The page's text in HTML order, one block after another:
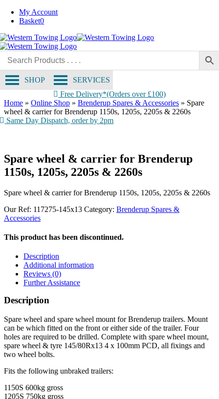
Skip
My Account
Basket0
SERVICES
SHOP
Free Delivery*(Orders over £100)
Home » Online Shop » Brenderup Spares & Accessories » Spare
wheel & carrier for Brenderup 1150s, 1205s, 2205s & 2260s
Same Day Dispatch, order by 2pm
Spare wheel & carrier for Brenderup
1150s, 1205s, 2205s & 2260s
Spare wheel & carrier for Brenderup 1150s, 1205s, 2205s & 2260s
Our Ref: 117275-145x13 Category: Brenderup Spares &
Accessories
This product has been discontinued.
Description
Additional information
Reviews (0)
Further Assistance
Description
Spare wheel and spare wheel mount for Brenderup trailers. Mount
can be which fitted on the front or either side of the trailer. Four
holes are required to be drilled. Complete with spare wheel mount,
spare wheel & tyre 145/80Rx13 4 x 100mm PCD, all fixings and
two wheel bolts.
Fits the following unbraked trailers:
1150S 600kg gross
1205S 750kg gross